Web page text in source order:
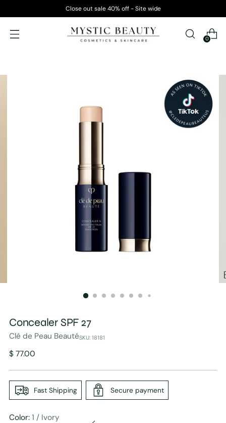
Close out sale 40% off - Site wide
0
Concealer SPF 27
Clé de Peau BeautéSKU: 18181
Regular
$ 77.00
Fast Shipping Secure payment
Color: 1 / Ivory